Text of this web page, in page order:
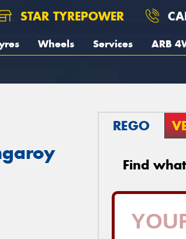
STAR TYREPOWER
Wheels Services ARB
REGO
Find